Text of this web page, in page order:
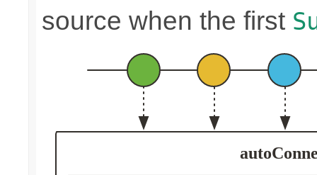
source when the first